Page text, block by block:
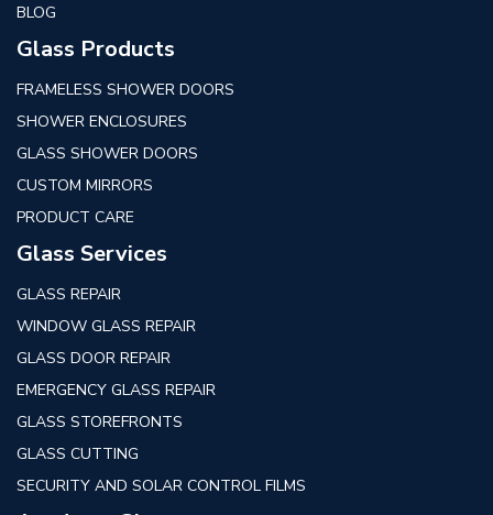
BLOG
Glass Products
FRAMELESS SHOWER DOORS
SHOWER ENCLOSURES
GLASS SHOWER DOORS
CUSTOM MIRRORS
PRODUCT CARE
Glass Services
GLASS REPAIR
WINDOW GLASS REPAIR
GLASS DOOR REPAIR
EMERGENCY GLASS REPAIR
GLASS STOREFRONTS
GLASS CUTTING
SECURITY AND SOLAR CONTROL FILMS